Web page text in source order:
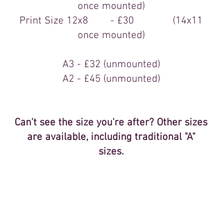
once mounted)
Print Size 12x8 - £30 (14x11
once mounted)
A3 - £32 (unmounted)
A2 - £45 (unmounted)
Can't see the size you're after? Other sizes
are available, including traditional "A"
sizes.